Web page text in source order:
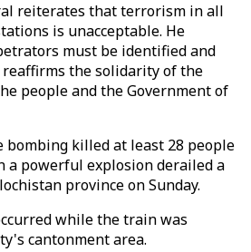
reiterates that terrorism in all
is unacceptable. He
must be identified and
the solidarity of the
people and the Government of
bombing killed at least 28 people
a powerful explosion derailed a
province on Sunday.
while the train was
cantonment area.